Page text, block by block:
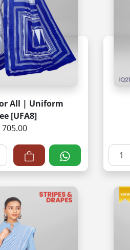
All | Uniform
[UFA8]
705.00